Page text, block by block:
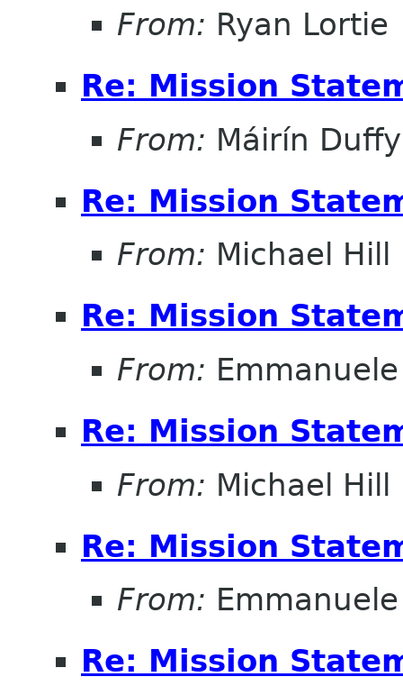
From: Ryan Lortie
Re: Mission
From: Máirín Duffy
Re: Mission
From: Michael Hill
Re: Mission
From:
Re: Mission
From: Michael Hill
Re: Mission
From:
Re: Mission